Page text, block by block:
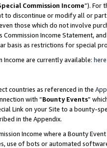
Commission Income”). For
to discontinue or modify all or
those which do not involve
Income Statement,
basis as restrictions for special
Income are currently available: here
countries as referenced in the
with “Bounty Events”
Link on your Site to a bounty-
in the Appendix.
Income where a Bounty
use of bots or automated